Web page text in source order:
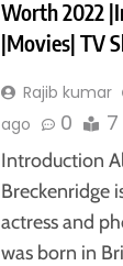
Worth 2022
|Movies| TV
Rajib kumar
ago
0
Introduction
Breckenridge
actress and
was born in